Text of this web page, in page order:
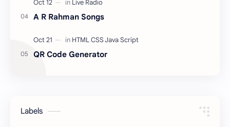
A R Rahman Songs
QR Code Generator
Labels